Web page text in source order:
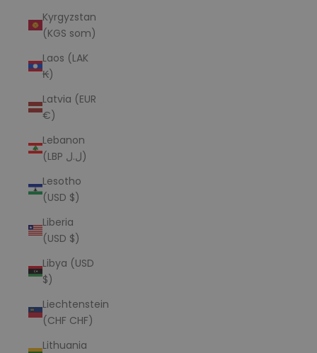
Kyrgyzstan
(KGS som)
Laos (LAK
₭)
Latvia (EUR
€)
Lebanon
(LBP ل.ل)
Lesotho
(USD $)
Liberia
(USD $)
Libya (USD
$)
Liechtenstein
(CHF CHF)
Lithuania